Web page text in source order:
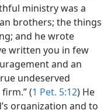
ministry was a
brothers; the things
and he wrote
written you in few
and an
undeserved
(1 Pet. 5:12) He
organization and to